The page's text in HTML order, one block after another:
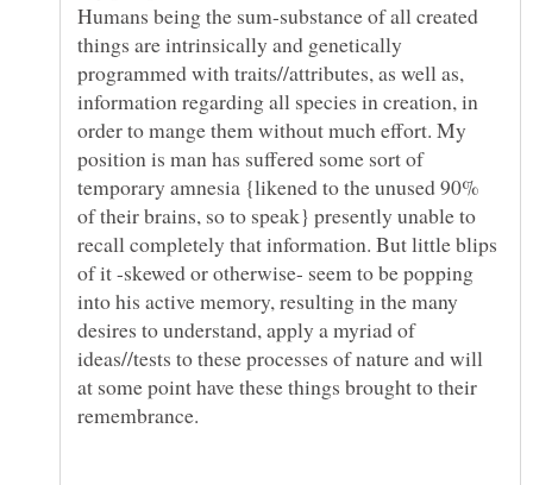
Humans being the sum-substance of all created
things are intrinsically and genetically
programmed with traits//attributes, as well as,
information regarding all species in creation, in
order to mange them without much effort. My
position is man has suffered some sort of
temporary amnesia {likened to the unused 90%
of their brains, so to speak} presently unable to
recall completely that information. But little blips
of it -skewed or otherwise- seem to be popping
into his active memory, resulting in the many
desires to understand, apply a myriad of
ideas//tests to these processes of nature and will
at some point have these things brought to their